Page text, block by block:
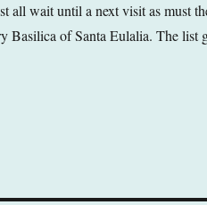
all wait until a next visit as must
Basilica of Santa Eulalia. The list